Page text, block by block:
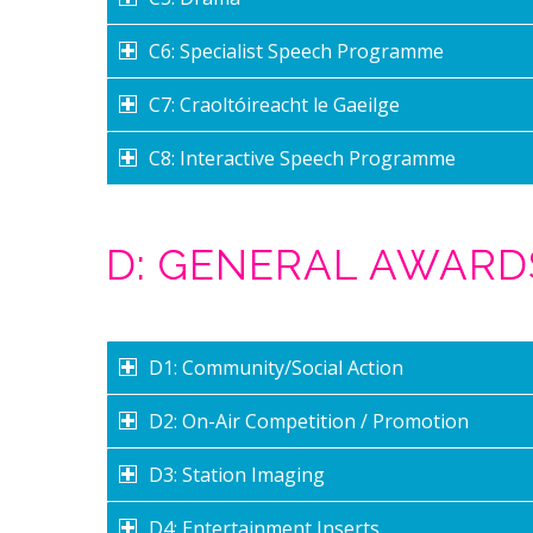
C6: Specialist Speech Programme
C7: Craoltóireacht le Gaeilge
C8: Interactive Speech Programme
D: GENERAL
D1: Community/Social Action
D2: On-Air Competition / Promotion
D3: Station Imaging